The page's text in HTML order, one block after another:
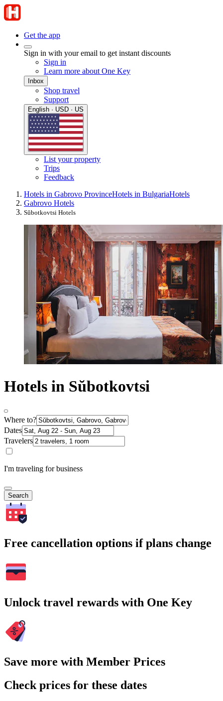
Get the app
Sign in with your email to get instant discounts
Sign in
Learn more about One Key
Inbox
Shop travel
Support
English · USD · US
List your property
Trips
Feedback
Hotels in Gabrovo ProvinceHotels in BulgariaHotels
Gabrovo Hotels
Sŭbotkovtsi Hotels
Hotels in Sŭbotkovtsi
Where to?
Dates
Travelers
I'm traveling for business
Search
Free cancellation options if plans change
Unlock travel rewards with One Key
Save more with Member Prices
Check prices for these dates